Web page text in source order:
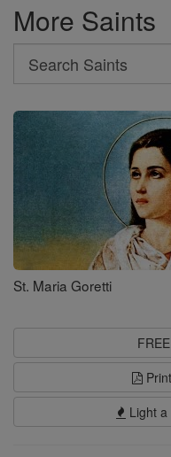
More Saints
Search
Search
Saints
St. Maria Goretti
Light